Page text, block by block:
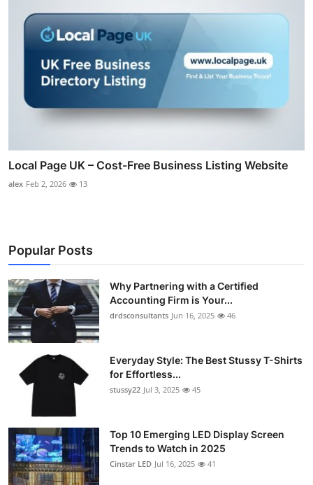
Local Page UK – Cost-Free Business Listing Website
alex Feb 2, 2026 13
Popular Posts
Why Partnering with a Certified
Accounting Firm is Your...
drdsconsultants Jun 16, 2025 46
Everyday Style: The Best Stussy T-Shirts
for Effortless...
stussy22 Jul 3, 2025 45
Top 10 Emerging LED Display Screen
Trends to Watch in 2025
Cinstar LED Jul 16, 2025 41